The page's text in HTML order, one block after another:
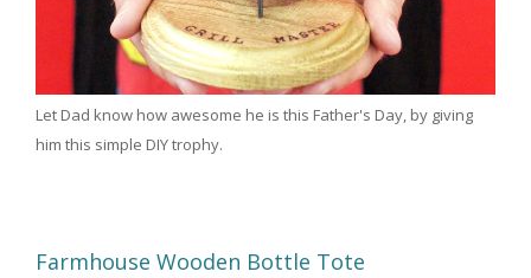
Let Dad know how awesome he is this Father's Day, by giving
him this simple DIY trophy.
Farmhouse Wooden Bottle Tote